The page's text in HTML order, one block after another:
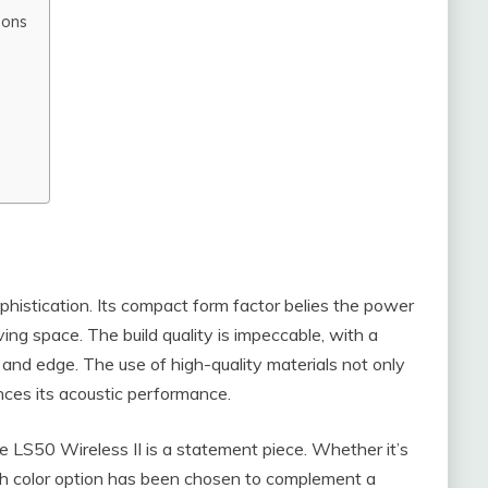
Its compact form factor belies the power
space. The build quality is impeccable, with a
edge. The use of high-quality materials not only
its acoustic performance.
Wireless II is a statement piece. Whether it’s
color option has been chosen to complement a